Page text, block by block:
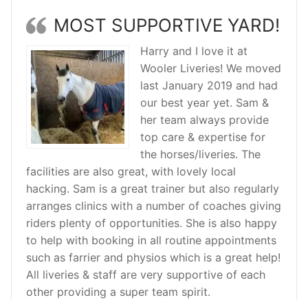
MOST SUPPORTIVE YARD!
Harry and I love it at
Wooler Liveries! We moved
last January 2019 and had
our best year yet. Sam &
her team always provide
top care & expertise for
the horses/liveries. The
facilities are also great, with lovely local
hacking. Sam is a great trainer but also regularly
arranges clinics with a number of coaches giving
riders plenty of opportunities. She is also happy
to help with booking in all routine appointments
such as farrier and physios which is a great help!
All liveries & staff are very supportive of each
other providing a super team spirit.